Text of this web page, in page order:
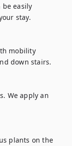
be easily
stay.
mobility
down stairs.
We apply an
plants on the